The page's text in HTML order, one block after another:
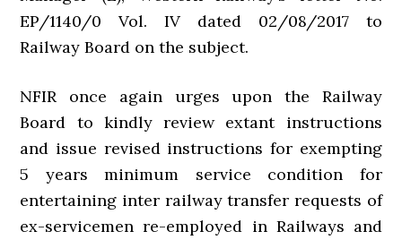
EP/1140/0 Vol. IV dated 02/08/2017 to
Railway Board on the subject.
NFIR once again urges upon the Railway
Board to kindly review extant instructions
and issue revised instructions for exempting
5 years minimum service condition for
entertaining inter railway transfer requests of
ex-servicemen re-employed in Railways and